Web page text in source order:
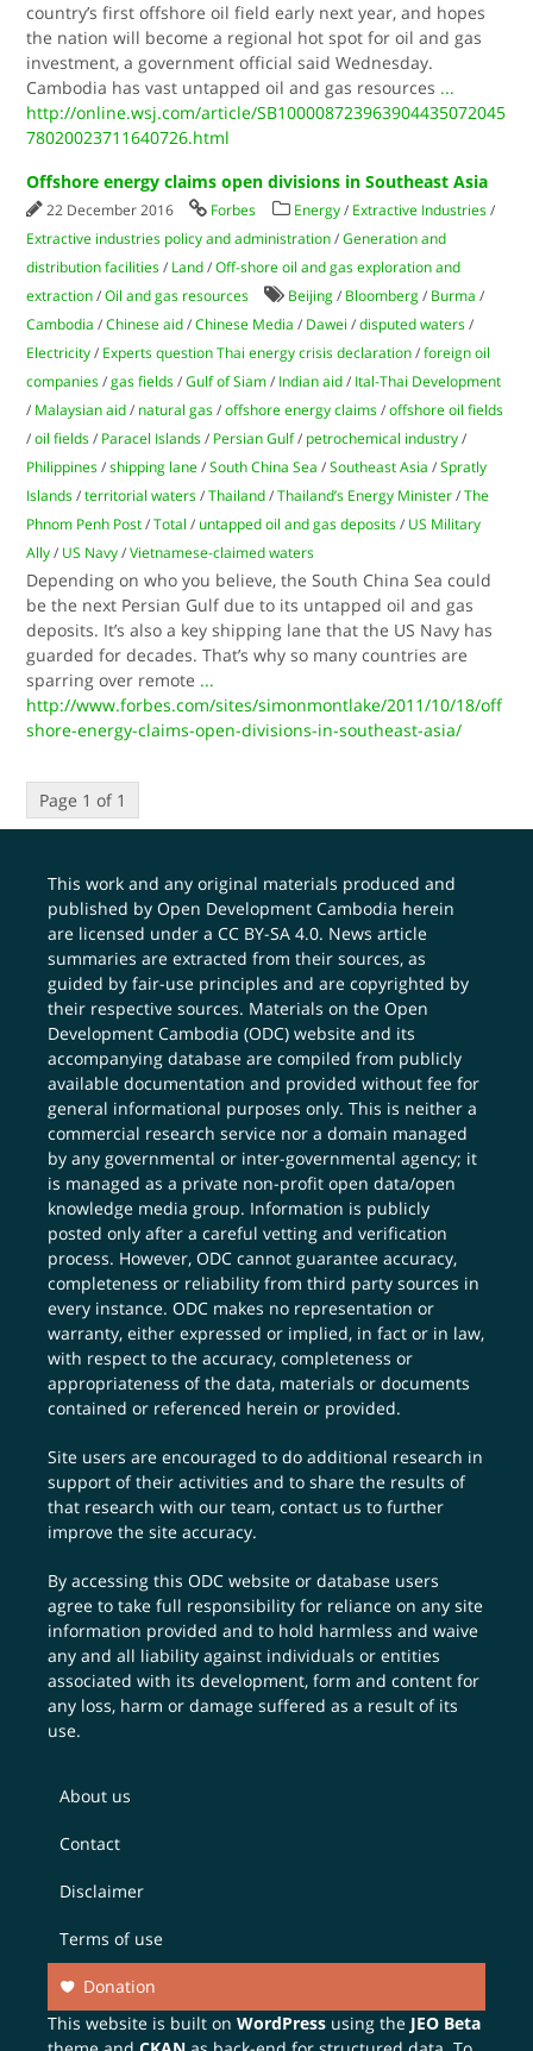
country’s first offshore oil field early next year, and hopes
the nation will become a regional hot spot for oil and gas
investment, a government official said Wednesday.
Cambodia has vast untapped oil and gas resources ...
http://online.wsj.com/article/SB100008723963904435072045
78020023711640726.html
Offshore energy claims open divisions in Southeast Asia
22 December 2016 Forbes Energy / Extractive Industries /
Extractive industries policy and administration /Generation and
distribution facilities / Land /Off-shore oil and gas exploration and
extraction /Oil and gas resources Beijing / Bloomberg / Burma /
Cambodia /Chinese aid /Chinese Media / Dawei /disputed waters /
Electricity / Experts question Thai energy crisis declaration /foreign oil
companies /gas fields /Gulf of Siam / Indian aid / Ital-Thai Development
/ Malaysian aid / natural gas /offshore energy claims /offshore oil fields
/oil fields / Paracel Islands / Persian Gulf/ petrochemical industry /
Philippines /shipping lane /South China Sea /Southeast Asia /Spratly
Islands /territorial waters /Thailand /Thailand’s Energy Minister /The
Phnom Penh Post /Total / untapped oil and gas deposits / US Military
Ally / US Navy /Vietnamese-claimed waters
Depending on who you believe, the South China Sea could
be the next Persian Gulf due to its untapped oil and gas
deposits. It’s also a key shipping lane that the US Navy has
guarded for decades. That’s why so many countries are
sparring over remote ...
http://www.forbes.com/sites/simonmontlake/2011/10/18/off
shore-energy-claims-open-divisions-in-southeast-asia/
Page 1 of 1
This work and any original materials produced and
published by Open Development Cambodia herein
are licensed under aCC BY-SA 4.0. News article
summaries are extracted from their sources, as
guided by fair-use principles and are copyrighted by
their respective sources. Materials on the Open
Development Cambodia (ODC) website and its
accompanying database are compiled from publicly
available documentation and provided without fee for
general informational purposes only. This is neither a
commercial research service nor a domain managed
by any governmental or inter-governmental agency; it
is managed as a private non-profit open data/open
knowledge media group. Information is publicly
posted only after a careful vetting and verification
process. However, ODC cannot guarantee accuracy,
completeness or reliability from third party sources in
every instance. ODC makes no representation or
warranty, either expressed or implied, in fact or in law,
with respect to the accuracy, completeness or
appropriateness of the data, materials or documents
contained or referenced herein or provided.
Site users are encouraged to do additional research in
support of their activities and to share the results of
that research with our team,contact us to further
improve the site accuracy.
By accessing this ODC website or database users
agree to take full responsibility for reliance on any site
information provided and to hold harmless and waive
any and all liability against individuals or entities
associated with its development, form and content for
any loss, harm or damage suffered as a result of its
use.
About us
Contact
Disclaimer
Terms of use
Donation
This website is built onWordPress using the JEO Beta